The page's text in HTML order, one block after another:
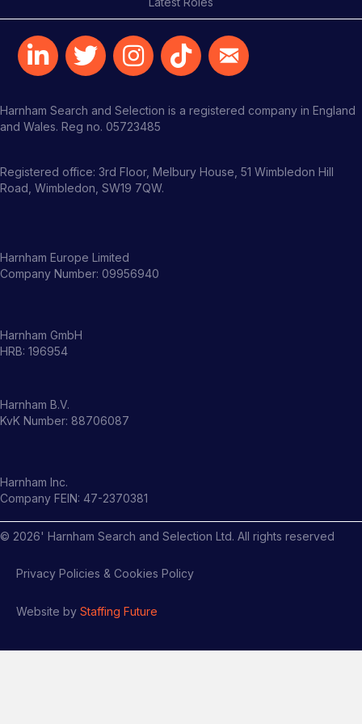
Harnham Search and Selection is a registered company in England
and Wales. Reg no. 05723485
Registered office: 3rd Floor, Melbury House, 51 Wimbledon Hill
Road, Wimbledon, SW19 7QW.
Harnham Europe Limited
Company Number: 09956940
Harnham GmbH
HRB: 196954
Harnham B.V.
KvK Number: 88706087
Harnham Inc.
Company FEIN: 47-2370381
© 2026' Harnham Search and Selection Ltd. All rights reserved
Privacy Policies & Cookies Policy
Website by Staffing Future